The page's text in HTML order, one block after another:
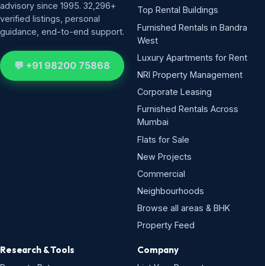
advisory since 1995. 32,296+
verified listings, personal
guidance, end-to-end support.
💬 +91 98200 75868
Top Rental Buildings
Furnished Rentals in Bandra
West
Luxury Apartments for Rent
NRI Property Management
Corporate Leasing
Furnished Rentals Across
Mumbai
Flats for Sale
New Projects
Commercial
Neighbourhoods
Browse all areas & BHK
Property Feed
Research & Tools Company